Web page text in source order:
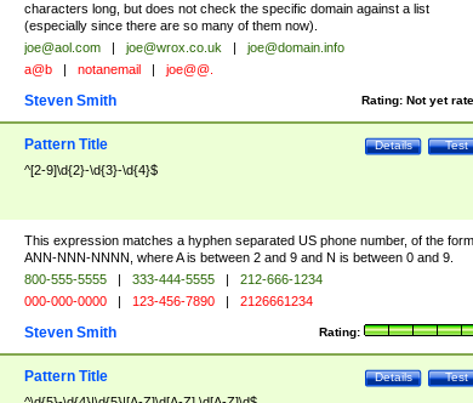
characters long, but does not check the specific domain against a list
(especially since there are so many of them now).
joe@aol.com | joe@wrox.co.uk |
joe@domain.info
a@b | notanemail | joe@@.
Rating: Not yet
Steven Smith
Test
Details
Pattern Title
^[2-9]\d{2}-\d{3}-\d{4}$
This expression matches a hyphen separated US phone number, of the form
ANN-NNN-NNNN, where A is between 2 and 9 and N is between 0 and 9.
800-555-5555 | 333-444-5555 |
212-666-1234
000-000-0000 | 123-456-7890 | 2126661234
Rating:
Steven Smith
Test
Details
Pattern Title